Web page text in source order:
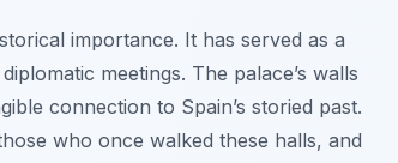
importance. It has served as a
meetings. The palace’s walls
connection to Spain’s storied past.
who once walked these halls, and